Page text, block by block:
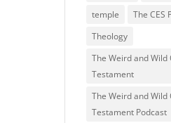
temple
The CES
Theology
The Weird and Wild
Testament
The Weird and Wild
Testament Podcast